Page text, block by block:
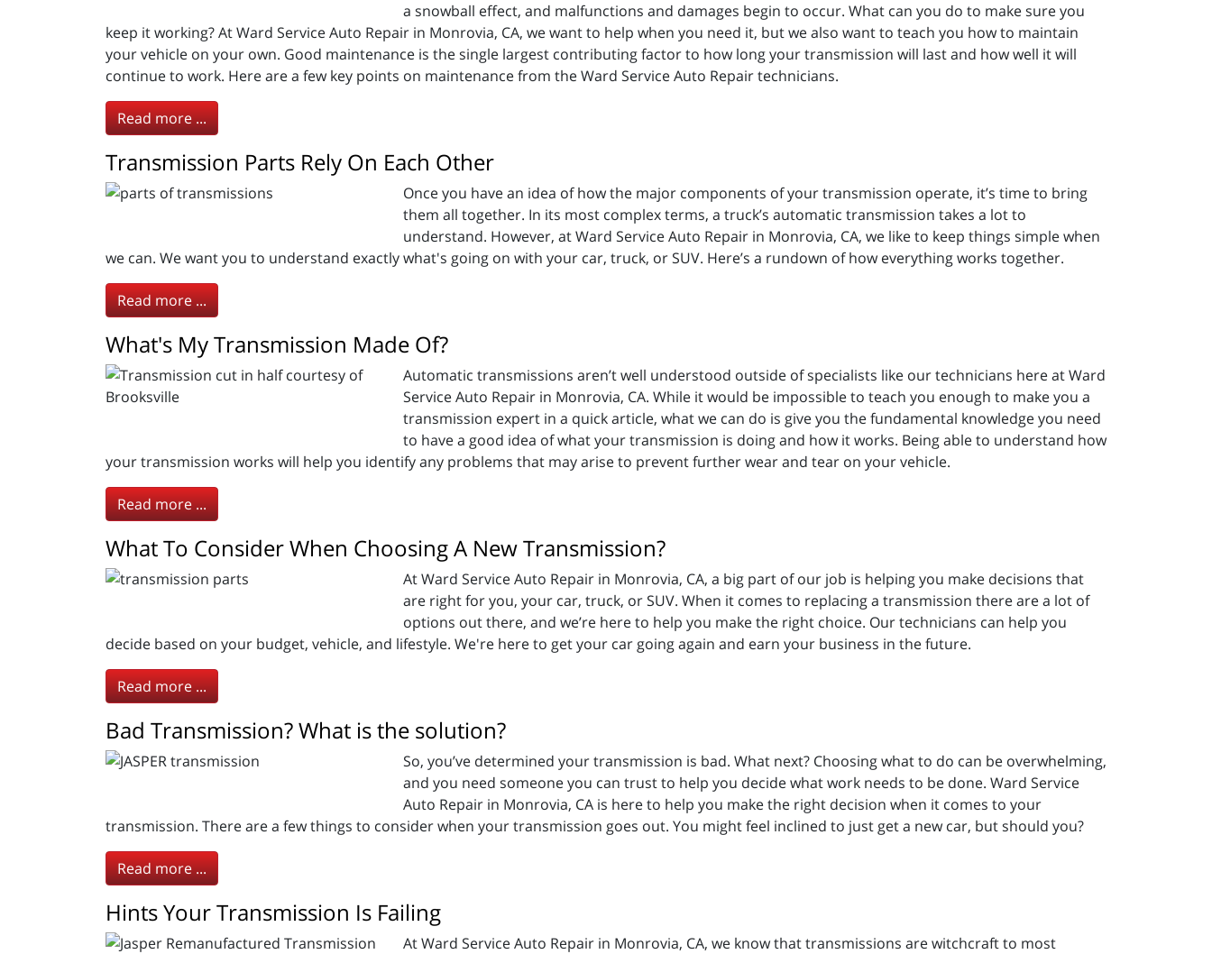
a snowball effect, and malfunctions and damages begin to occur. What can you do to make sure you
keep it working? At Ward Service Auto Repair in Monrovia, CA, we want to help when you need it, but we also want to teach you how to maintain
your vehicle on your own. Good maintenance is the single largest contributing factor to how long your transmission will last and how well it will
continue to work. Here are a few key points on maintenance from the Ward Service Auto Repair technicians.
Read more ...
Transmission Parts Rely On Each Other
Once you have an idea of how the major components of your transmission operate, it’s time to bring
them all together. In its most complex terms, a truck’s automatic transmission takes a lot to
understand. However, at Ward Service Auto Repair in Monrovia, CA, we like to keep things simple when
we can. We want you to understand exactly what's going on with your car, truck, or SUV. Here’s a rundown of how everything works together.
Read more ...
What's My Transmission Made Of?
Automatic transmissions aren’t well understood outside of specialists like our technicians here at Ward
Service Auto Repair in Monrovia, CA. While it would be impossible to teach you enough to make you a
transmission expert in a quick article, what we can do is give you the fundamental knowledge you need
to have a good idea of what your transmission is doing and how it works. Being able to understand how
your transmission works will help you identify any problems that may arise to prevent further wear and tear on your vehicle.
Read more ...
What To Consider When Choosing A New Transmission?
At Ward Service Auto Repair in Monrovia, CA, a big part of our job is helping you make decisions that
are right for you, your car, truck, or SUV. When it comes to replacing a transmission there are a lot of
options out there, and we’re here to help you make the right choice. Our technicians can help you
decide based on your budget, vehicle, and lifestyle. We're here to get your car going again and earn your business in the future.
Read more ...
Bad Transmission? What is the solution?
So, you’ve determined your transmission is bad. What next? Choosing what to do can be overwhelming,
and you need someone you can trust to help you decide what work needs to be done. Ward Service
Auto Repair in Monrovia, CA is here to help you make the right decision when it comes to your
transmission. There are a few things to consider when your transmission goes out. You might feel inclined to just get a new car, but should you?
Read more ...
Hints Your Transmission Is Failing
At Ward Service Auto Repair in Monrovia, CA, we know that transmissions are witchcraft to most